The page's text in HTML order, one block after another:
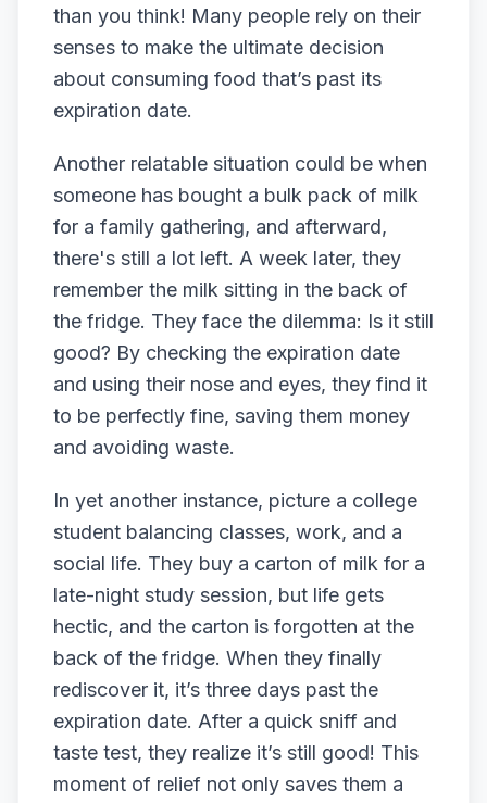
than you think! Many people rely on their
senses to make the ultimate decision
about consuming food that’s past its
expiration date.
Another relatable situation could be when
someone has bought a bulk pack of milk
for a family gathering, and afterward,
there's still a lot left. A week later, they
remember the milk sitting in the back of
the fridge. They face the dilemma: Is it still
good? By checking the expiration date
and using their nose and eyes, they find it
to be perfectly fine, saving them money
and avoiding waste.
In yet another instance, picture a college
student balancing classes, work, and a
social life. They buy a carton of milk for a
late-night study session, but life gets
hectic, and the carton is forgotten at the
back of the fridge. When they finally
rediscover it, it’s three days past the
expiration date. After a quick sniff and
taste test, they realize it’s still good! This
moment of relief not only saves them a